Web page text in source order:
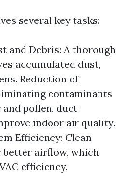
several key tasks:
and Debris: A thorough
accumulated dust,
Reduction of
contaminants
pollen, duct
indoor air quality.
Efficiency: Clean
better airflow, which
efficiency.